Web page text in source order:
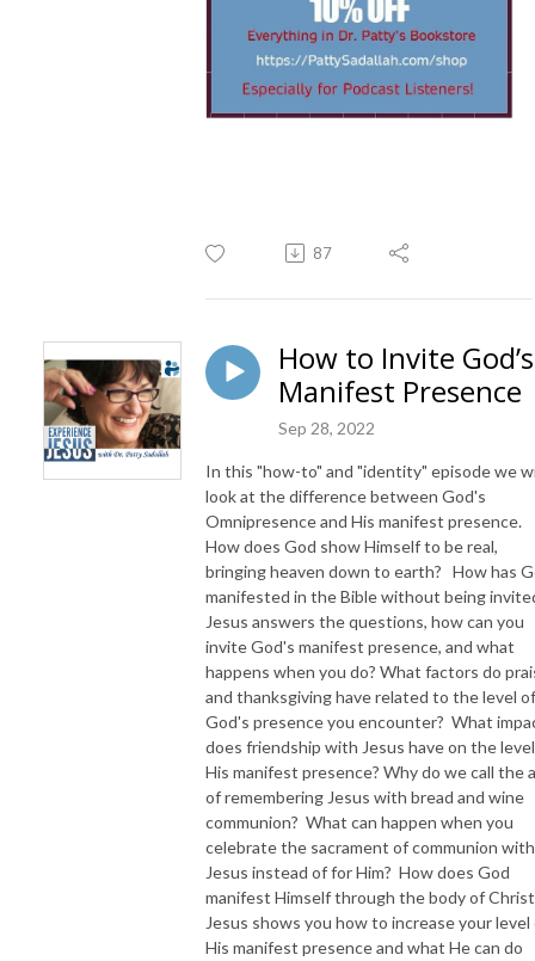
87
How to Invite God’s
Manifest Presence
Sep 28, 2022
In this "how-to" and "identity" episode we
look at the difference between God's
Omnipresence and His manifest presence.
How does God show Himself to be real,
bringing heaven down to earth? How has
manifested in the Bible without being
Jesus answers the questions, how can you
invite God's manifest presence, and what
happens when you do? What factors do
and thanksgiving have related to the level of
God's presence you encounter? What
does friendship with Jesus have on the
His manifest presence? Why do we call the
of remembering Jesus with bread and wine
communion? What can happen when you
celebrate the sacrament of communion with
Jesus instead of for Him? How does God
manifest Himself through the body of
Jesus shows you how to increase your level
His manifest presence and what He can do